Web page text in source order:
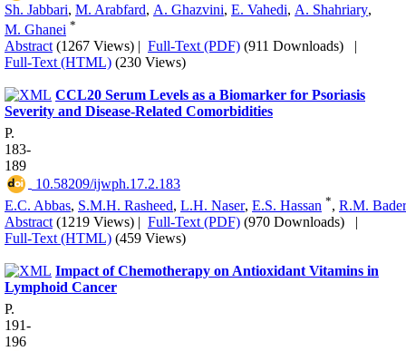
Sh. Jabbari, M. Arabfard, A. Ghazvini, E. Vahedi, A. Shahriary,
M. Ghanei *
Abstract (1267 Views) | Full-Text (PDF) (911 Downloads) |
Full-Text (HTML) (230 Views)
CCL20 Serum Levels as a Biomarker for Psoriasis
Severity and Disease-Related Comorbidities
P.
183-
189
‎ 10.58209/ijwph.17.2.183
E.C. Abbas, S.M.H. Rasheed, L.H. Naser, E.S. Hassan *, R.M. Bader
Abstract (1219 Views) | Full-Text (PDF) (970 Downloads) |
Full-Text (HTML) (459 Views)
Impact of Chemotherapy on Antioxidant Vitamins in
Lymphoid Cancer
P.
191-
196